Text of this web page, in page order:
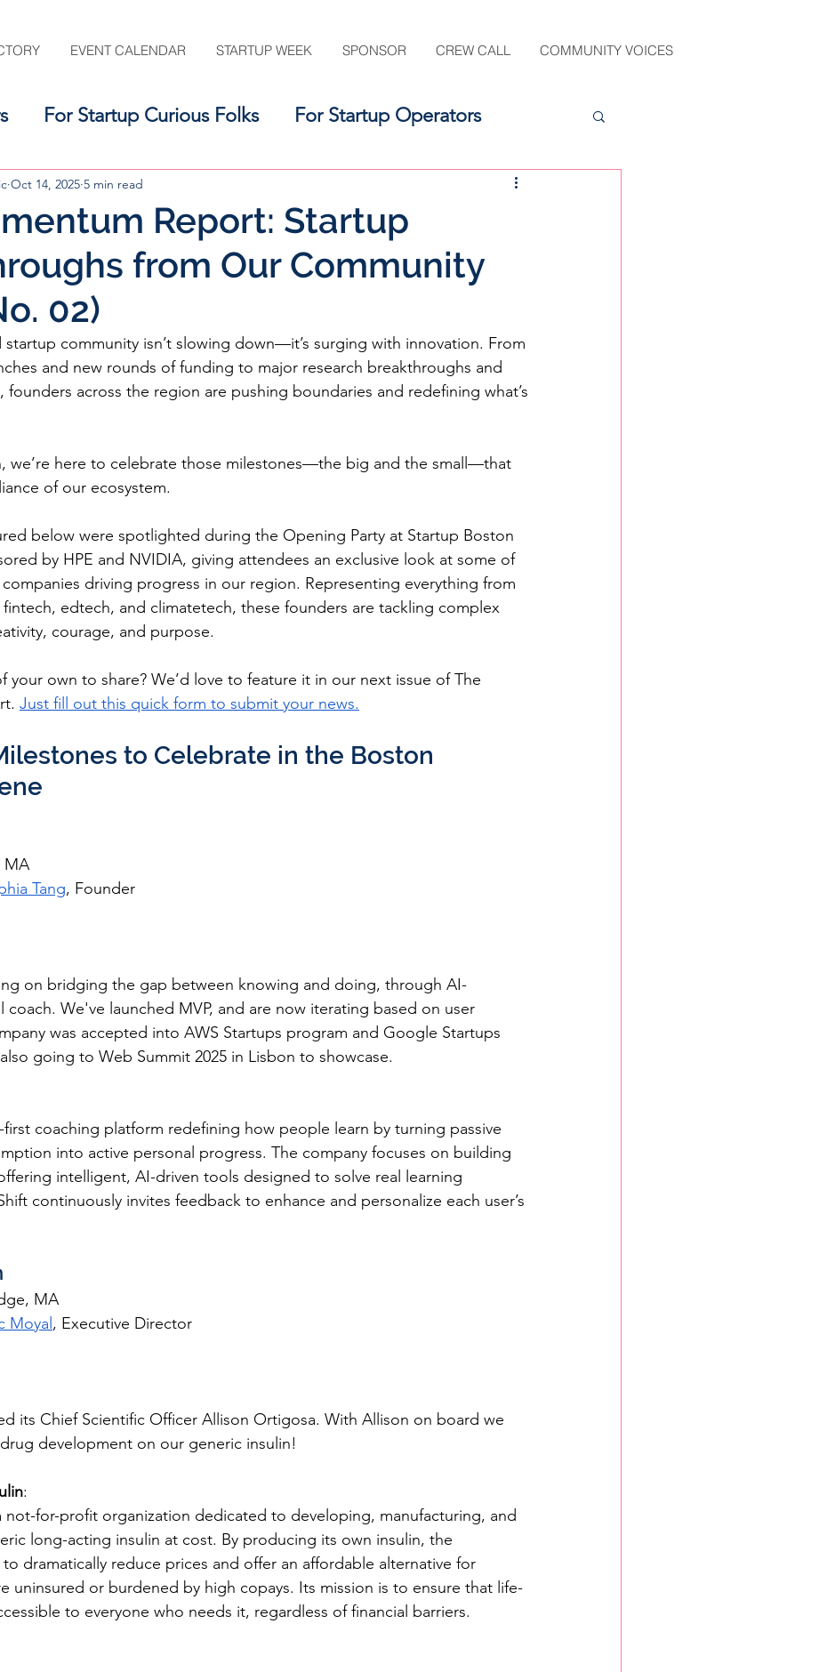
EVENT CALENDAR STARTUP WEEK SPONSOR CREW CALL COMMUNITY VOICES
For Startup Curious Folks For Startup Operators
For the Startup Support Ecosystem
Report: Startup
from Our Community
02)
Oct 14, 2025 5 min read
startup community isn’t slowing down—it’s surging with innovation. From
and new rounds of funding to major research breakthroughs and
founders across the region are pushing boundaries and redefining what’s
we’re here to celebrate those milestones—the big and the small—that
of our ecosystem.
below were spotlighted during the Opening Party at Startup Boston
by HPE and NVIDIA, giving attendees an exclusive look at some of
driving progress in our region. Representing everything from
edtech, and climatetech, these founders are tackling complex
courage, and purpose.
your own to share? We’d love to feature it in our next issue of The
Just fill out this quick form to submit your news.
to Celebrate in the Boston
MA
Tang, Founder
on bridging the gap between knowing and doing, through AI-
coach. We've launched MVP, and are now iterating based on user
was accepted into AWS Startups program and Google Startups
going to Web Summit 2025 in Lisbon to showcase.
first coaching platform redefining how people learn by turning passive
into active personal progress. The company focuses on building
intelligent, AI-driven tools designed to solve real learning
continuously invites feedback to enhance and personalize each user’s
MA
Moyal , Executive Director
its Chief Scientific Officer Allison Ortigosa. With Allison on board we
development on our generic insulin!
:
not-for-profit organization dedicated to developing, manufacturing, and
long-acting insulin at cost. By producing its own insulin, the
dramatically reduce prices and offer an affordable alternative for
uninsured or burdened by high copays. Its mission is to ensure that life-
to everyone who needs it, regardless of financial barriers.